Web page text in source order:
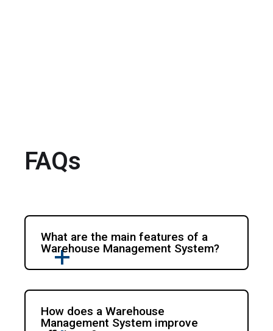
FAQs
What are the main features of a
Warehouse Management System?
How does a Warehouse
Management System improve